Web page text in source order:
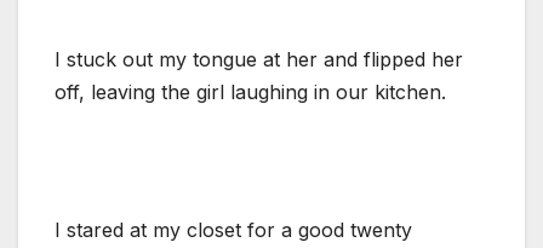
I stuck out my tongue at her and flipped her
off, leaving the girl laughing in our kitchen.
I stared at my closet for a good twenty